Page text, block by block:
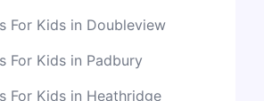
For Kids in Doubleview
For Kids in Padbury
For Kids in Heathridge